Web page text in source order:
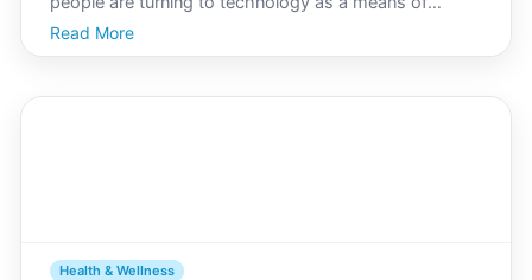
improving their health and wellness. As technology
continues to integrate into our daily lives, many find
Read More
Health & Wellness